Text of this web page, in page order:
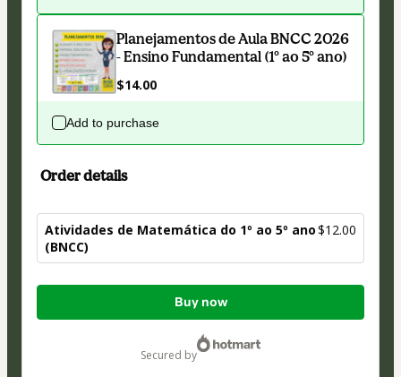
Planejamentos de Aula BNCC 2026
- Ensino Fundamental (1º ao 5º ano)
$14.00
Add to purchase
Order details
Atividades de Matemática do 1º ao 5º ano
(BNCC)
$12.00
Total
Buy now
secured by